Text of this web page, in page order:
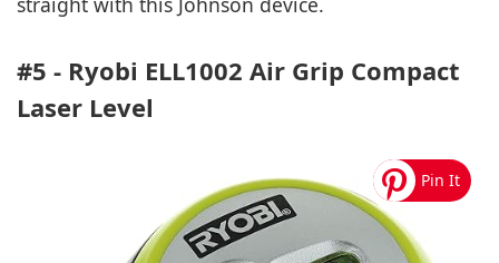
#5 - Ryobi ELL1002 Air Grip Compact
Laser Level